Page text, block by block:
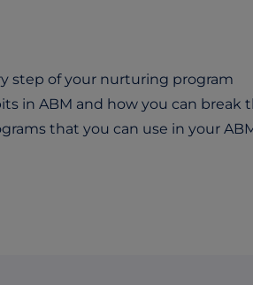
step of your nurturing program
in ABM and how you can break
that you can use in your